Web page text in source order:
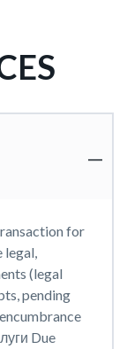
for
legal,
(legal
pending
Due